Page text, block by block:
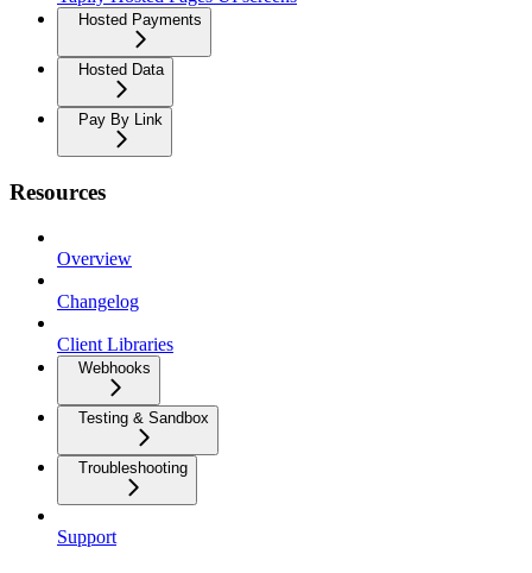
Hosted Payments
Hosted Data
Pay By Link
Resources
Overview
Changelog
Client Libraries
Webhooks
Testing & Sandbox
Troubleshooting
Support